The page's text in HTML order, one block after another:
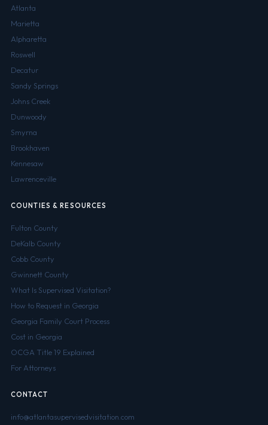
Atlanta
Marietta
Alpharetta
Roswell
Decatur
Sandy Springs
Johns Creek
Dunwoody
Smyrna
Brookhaven
Kennesaw
Lawrenceville
COUNTIES & RESOURCES
Fulton County
DeKalb County
Cobb County
Gwinnett County
What Is Supervised Visitation?
How to Request in Georgia
Georgia Family Court Process
Cost in Georgia
OCGA Title 19 Explained
For Attorneys
CONTACT
info@atlantasupervisedvisitation.com